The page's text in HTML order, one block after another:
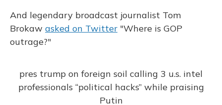
And legendary broadcast journalist Tom
Brokaw asked on Twitter "Where is GOP
outrage?"
pres trump on foreign soil calling 3 u.s. intel
professionals “political hacks” while praising
Putin